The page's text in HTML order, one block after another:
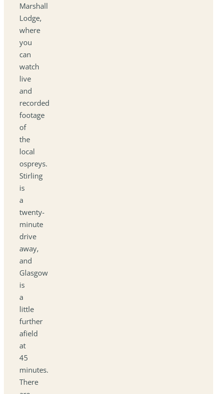
Marshall
Lodge,
where
you
can
watch
live
and
recorded
footage
of
the
local
ospreys.
Stirling
is
a
twenty-
minute
drive
away,
and
Glasgow
is
a
little
further
afield
at
45
minutes.
There